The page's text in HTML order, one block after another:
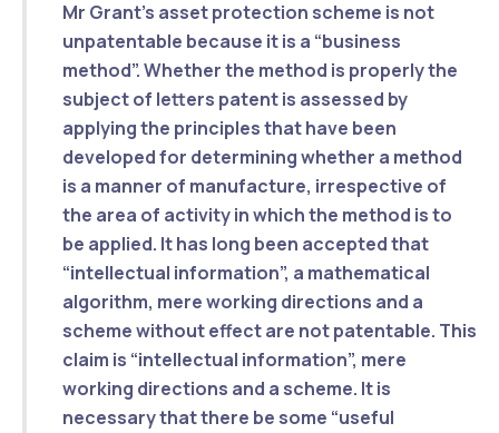
Mr Grant’s asset protection scheme is not
unpatentable because it is a “business
method”.Whether the method is properly the
subject of letters patent is assessed by
applying the principles that have been
developed for determining whether a method
is a manner of manufacture, irrespective of
the area of activity in which the method is to
be applied. It has long been accepted that
“intellectual information”, a mathematical
algorithm, mere working directions and a
scheme without effect are not patentable. This
claim is “intellectual information”, mere
working directions and a scheme. It is
necessary that there be some “useful